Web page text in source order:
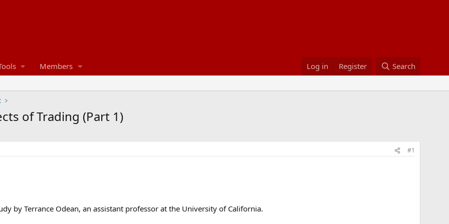
Members Log in Register Search
of Trading (Part 1)
#1
by Terrance Odean, an assistant professor at the University of California.